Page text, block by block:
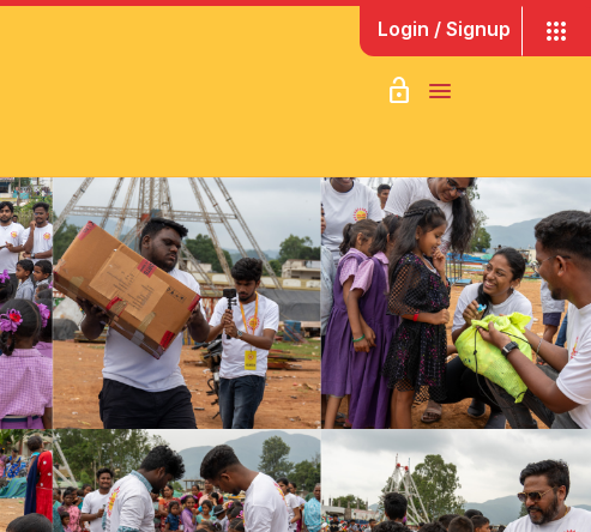
Login / Signup
apps
lock_open